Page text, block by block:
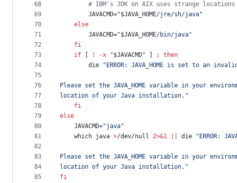
68
69
70
71
72
73
74
75
76
77
78
79
80
81
82
83
84
85
# IBM's JDK on AIX uses strange
        JAVACMD=
"$JAVA_HOME/jre/sh/java"
else
        JAVACMD=
"$JAVA_HOME/bin/java"
fi
if
! -x "$JAVACMD" ;
then
        die
" ERROR: JAVA_HOME is set to an
Please set the JAVA_HOME variable in your
location of your Java installation. "
fi
else
    JAVACMD=
"java"
    which java
>/dev/null 2>&1 die " ERROR:
Please set the JAVA_HOME variable in your
location of your Java installation. "
fi